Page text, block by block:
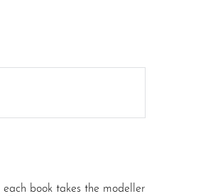
book takes the modeller